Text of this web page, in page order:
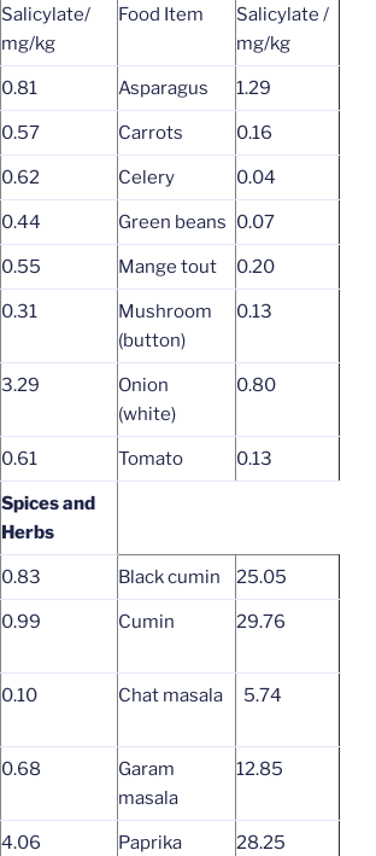
Salicylate/
mg/kg
Food Item
Salicylate /
mg/kg
0.81 Asparagus 1.29
0.57 Carrots 0.16
0.62 Celery 0.04
0.44 Green beans 0.07
0.55 Mange tout 0.20
0.31
Mushroom
(button)
0.13
3.29
Onion
(white)
0.80
0.61 Tomato 0.13
Spices and
Herbs
0.83 Black cumin 25.05
0.99 Cumin 29.76
0.10 Chat masala 5.74
0.68
Garam
masala
12.85
4.06 Paprika 28.25